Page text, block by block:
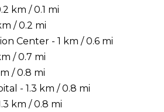
km / 0.1 mi
/ 0.2 mi
Center - 1 km / 0.6 mi
/ 0.7 mi
/ 0.8 mi
- 1.3 km / 0.8 mi
km / 0.8 mi